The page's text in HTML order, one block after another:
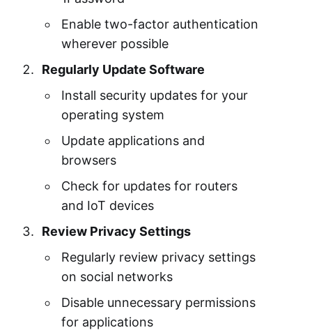
Enable two-factor authentication
wherever possible
Regularly Update Software
Install security updates for your
operating system
Update applications and
browsers
Check for updates for routers
and IoT devices
Review Privacy Settings
Regularly review privacy settings
on social networks
Disable unnecessary permissions
for applications